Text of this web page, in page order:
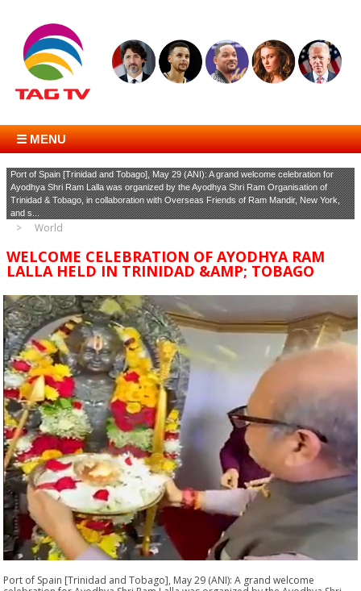
☰ MENU
Port of Spain [Trinidad and Tobago], May 29 (ANI): A grand welcome celebration for
Ayodhya Shri Ram Lalla was organized by the Ayodhya Shri Ram Organisation of
Trinidad & Tobago, in collaboration with Overseas Friends of Ram Mandir, New York,
and s...
World
WELCOME CELEBRATION OF AYODHYA RAM
LALLA HELD IN TRINIDAD &AMP; TOBAGO
Port of Spain [Trinidad and Tobago], May 29 (ANI): A grand welcome